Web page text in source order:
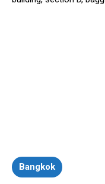
Bangkok